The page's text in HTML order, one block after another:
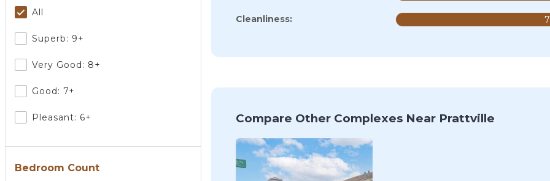
All
Superb: 9+
Very Good: 8+
Good: 7+
Pleasant: 6+
Bedroom Count
Cleanliness:
Compare Other Complexes Near Prattville